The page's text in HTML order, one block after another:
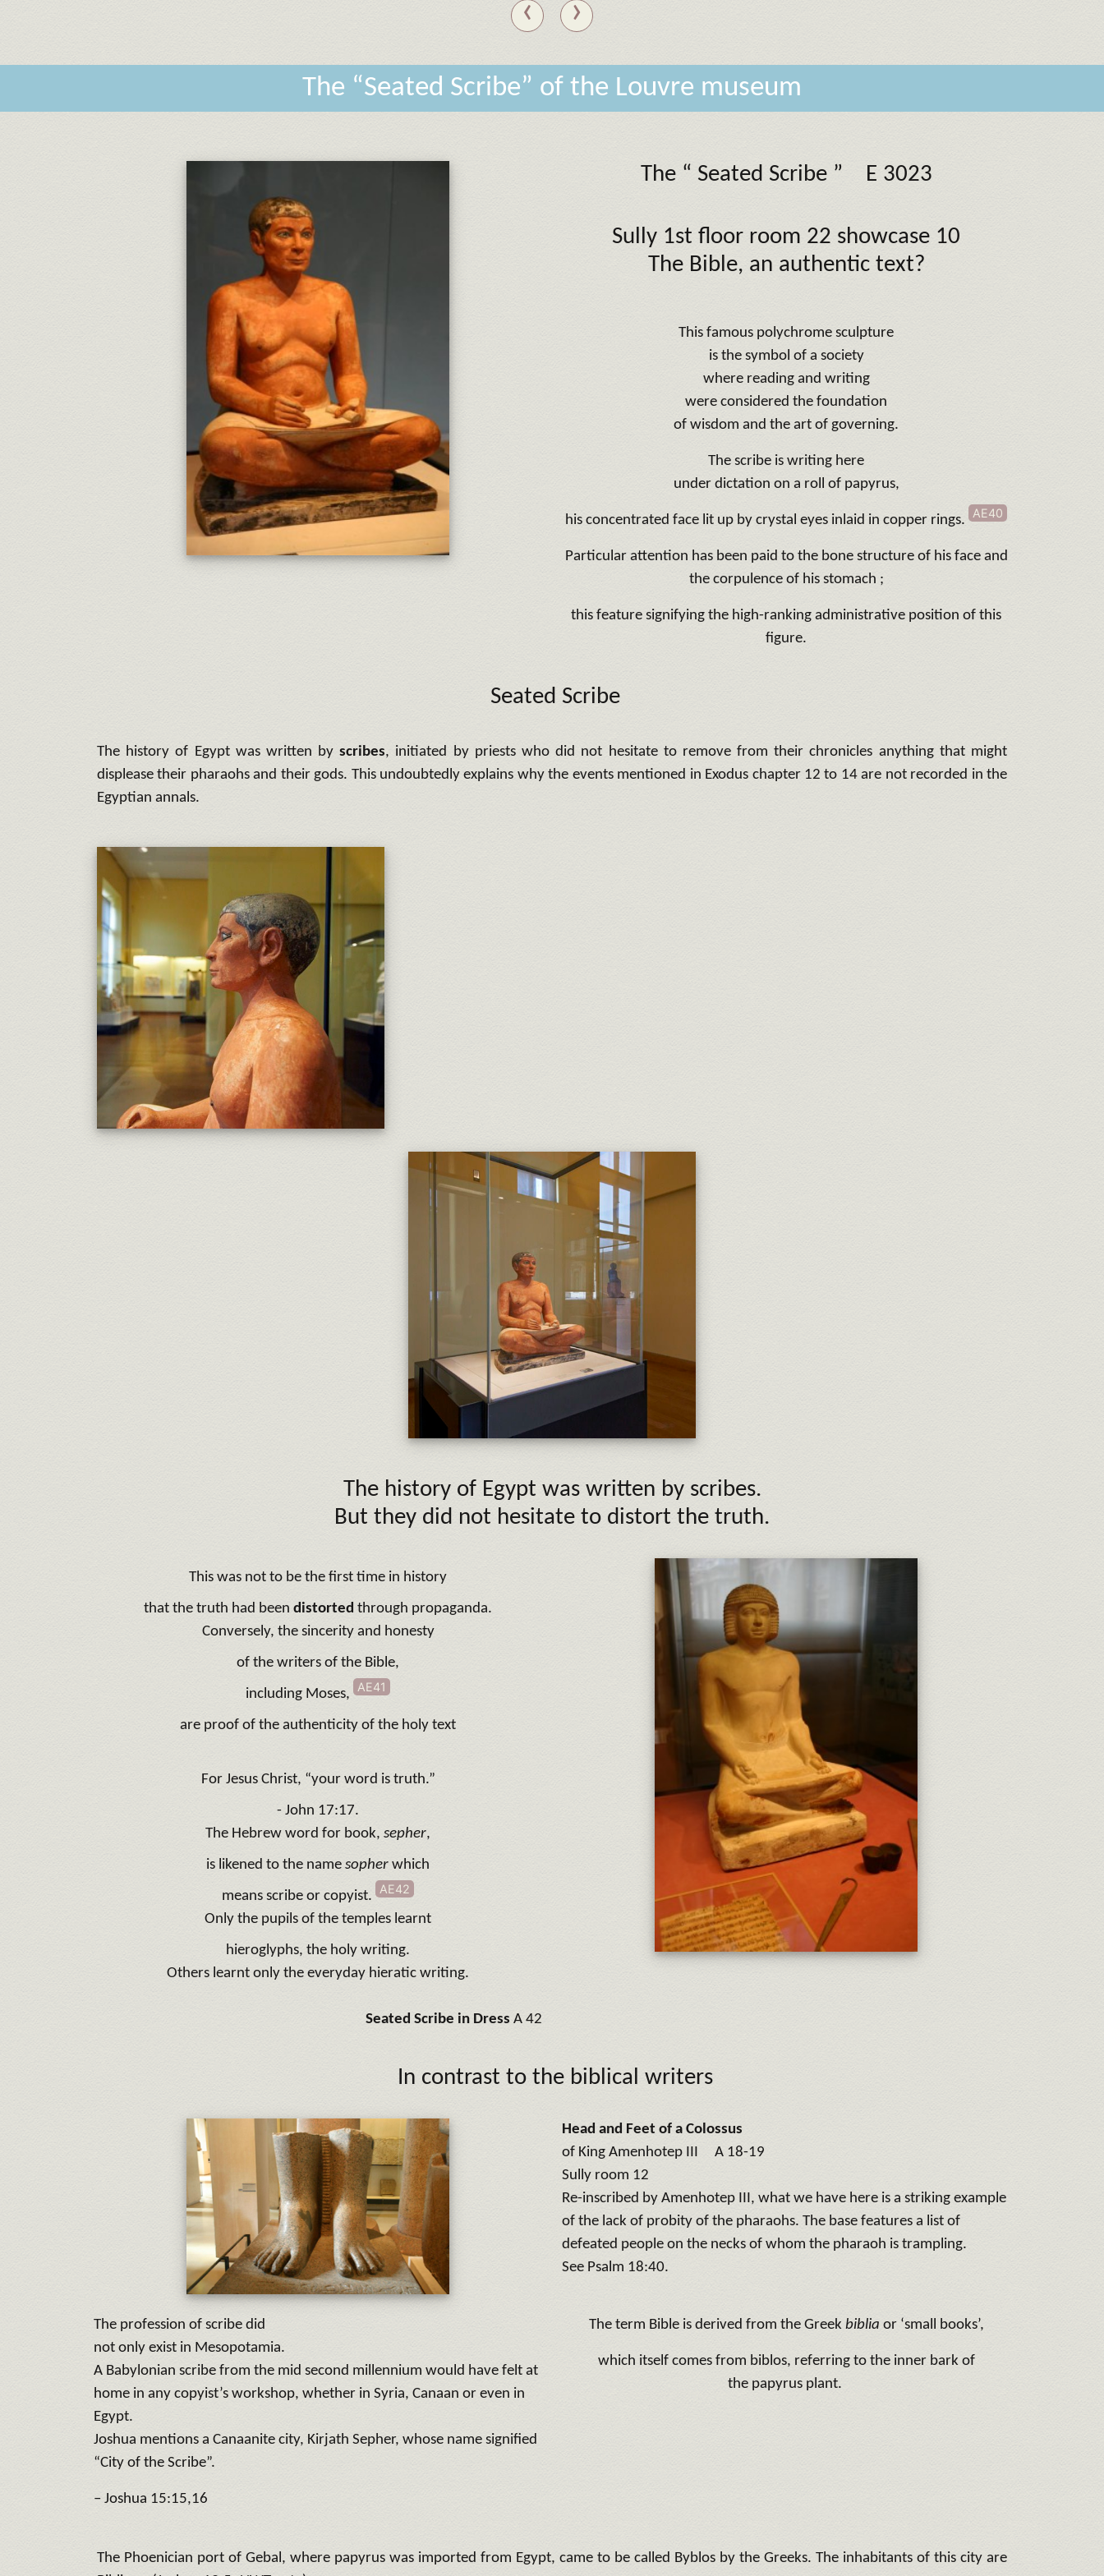
‹ ›
The “Seated Scribe” of the Louvre museum
The “ Seated Scribe ” E 3023
Sully 1st floor room 22 showcase 10
The Bible, an authentic text?
This famous polychrome sculpture
is the symbol of a society
where reading and writing
were considered the foundation
of wisdom and the art of governing.
The scribe is writing here
under dictation on a roll of papyrus,
his concentrated face lit up by crystal eyes inlaid in copper rings. AE40
Particular attention has been paid to the bone structure of his face and
the corpulence of his stomach ;
this feature signifying the high-ranking administrative position of this
figure.
Seated Scribe
The history of Egypt was written byscribes, initiated by priests who did not hesitate to remove from their chronicles anything that might
displease their pharaohs and their gods. This undoubtedly explains why the events mentioned in Exodus chapter 12 to 14 are not recorded in the
Egyptian annals.
The history of Egypt was written by scribes.
But they did not hesitate to distort the truth.
This was not to be the first time in history
that the truth had been distorted through propaganda.
Conversely, the sincerity and honesty
of the writers of the Bible,
including Moses,
AE41
are proof of the authenticity of the holy text
For Jesus Christ, “your word is truth.”
- John 17:17.
The Hebrew word for book, sepher,
is likened to the name sopher which
means scribe or copyist.
AE42
Only the pupils of the temples learnt
hieroglyphs, the holy writing.
Others learnt only the everyday hieratic writing.
Seated Scribe in Dress A 42
In contrast to the biblical writers
Head and Feet of a Colossus
of King Amenhotep III A 18-19
Sully room 12
Re-inscribed by Amenhotep III, what we have here is a striking example
of the lack of probity of the pharaohs. The base features a list of
defeated people on the necks of whom the pharaoh is trampling.
See Psalm 18:40.
The profession of scribe did
not only exist in Mesopotamia.
A Babylonian scribe from the mid second millennium would have felt at
home in any copyist’s workshop, whether in Syria, Canaan or even in
Egypt.
Joshua mentions a Canaanite city, Kirjath Sepher, whose name signified
“City of the Scribe”.
– Joshua 15:15,16
The term Bible is derived from the Greek biblia or ‘small books’,
which itself comes from biblos, referring to the inner bark of
the papyrus plant.
The Phoenician port of Gebal, where papyrus was imported from Egypt, came to be called Byblos by the Greeks. The inhabitants of this city are